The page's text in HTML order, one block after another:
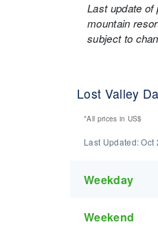
Last update of
mountain
subject to
Lost Valley
*All prices in US$
Last Updated:Oct
Weekday
Weekend